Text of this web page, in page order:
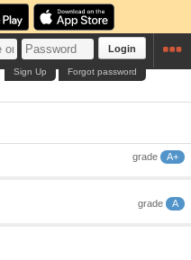
Login
Forgot password
Sign Up
grade A+
grade A